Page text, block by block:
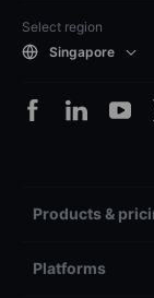
Select region
Singapore
Products &
Platforms